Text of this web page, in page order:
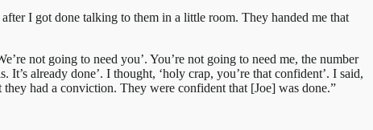
I got done talking to them in a little room. They handed me that
not going to need you’. You’re not going to need me, the number
already done’. I thought, ‘holy crap, you’re that confident’. I said,
had a conviction. They were confident that [Joe] was done.”